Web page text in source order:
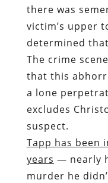
there was
victim’s upper
determined
The crime
that this
a lone
excludes
suspect.
Tapp has been
years — nearly
murder he